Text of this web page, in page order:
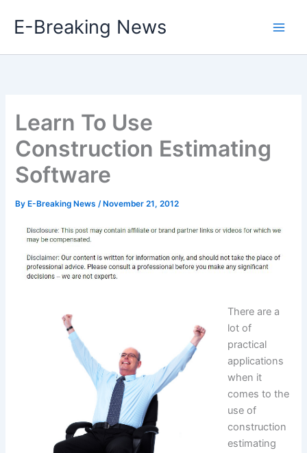
E-Breaking News
Learn To Use
Construction Estimating
Software
By E-Breaking News/ November 21, 2012
There are a
lot of
practical
applications
when it
comes to the
use of
construction
estimating